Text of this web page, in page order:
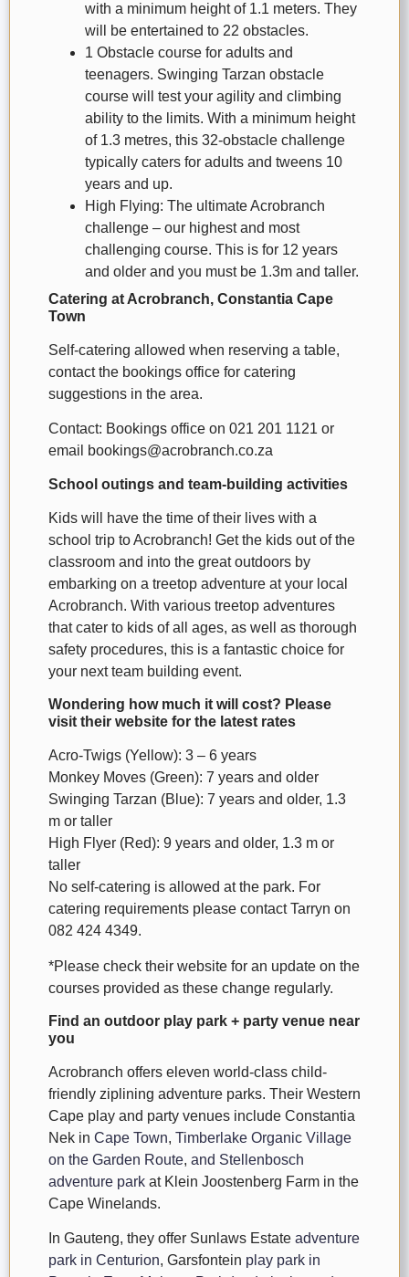
with a minimum height of 1.1 meters. They
will be entertained to 22 obstacles.
1 Obstacle course for adults and
teenagers. Swinging Tarzan obstacle
course will test your agility and climbing
ability to the limits. With a minimum height
of 1.3 metres, this 32-obstacle challenge
typically caters for adults and tweens 10
years and up.
High Flying: The ultimate Acrobranch
challenge – our highest and most
challenging course. This is for 12 years
and older and you must be 1.3m and taller.
Catering at Acrobranch, Constantia Cape
Town
Self-catering allowed when reserving a table,
contact the bookings office for catering
suggestions in the area.
Contact: Bookings office on 021 201 1121 or
email bookings@acrobranch.co.za
School outings and team-building activities
Kids will have the time of their lives with a
school trip to Acrobranch! Get the kids out of the
classroom and into the great outdoors by
embarking on a treetop adventure at your local
Acrobranch. With various treetop adventures
that cater to kids of all ages, as well as thorough
safety procedures, this is a fantastic choice for
your next team building event.
Wondering how much it will cost? Please
visit their website for the latest rates
Acro-Twigs (Yellow): 3 – 6 years
Monkey Moves (Green): 7 years and older
Swinging Tarzan (Blue): 7 years and older, 1.3
m or taller
High Flyer (Red): 9 years and older, 1.3 m or
taller
No self-catering is allowed at the park. For
catering requirements please contact Tarryn on
082 424 4349.
*Please check their website for an update on the
courses provided as these change regularly.
Find an outdoor play park + party venue near
you
Acrobranch offers eleven world-class child-
friendly ziplining adventure parks. Their Western
Cape play and party venues include Constantia
Nek in Cape Town, Timberlake Organic Village
on the Garden Route, and Stellenbosch
adventure park at Klein Joostenberg Farm in the
Cape Winelands.
In Gauteng, they offer Sunlaws Estate adventure
park in Centurion, Garsfontein play park in